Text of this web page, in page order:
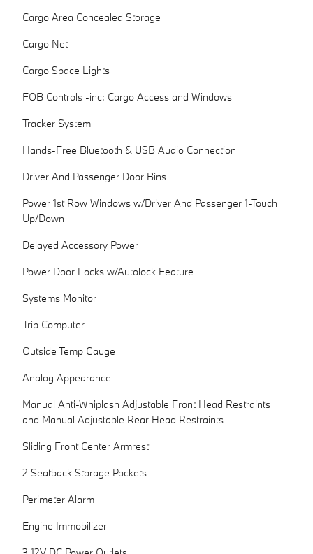
Cargo Area Concealed Storage
Cargo Net
Cargo Space Lights
FOB Controls -inc: Cargo Access and Windows
Tracker System
Hands-Free Bluetooth & USB Audio Connection
Driver And Passenger Door Bins
Power 1st Row Windows w/Driver And Passenger 1-Touch
Up/Down
Delayed Accessory Power
Power Door Locks w/Autolock Feature
Systems Monitor
Trip Computer
Outside Temp Gauge
Analog Appearance
Manual Anti-Whiplash Adjustable Front Head Restraints
and Manual Adjustable Rear Head Restraints
Sliding Front Center Armrest
2 Seatback Storage Pockets
Perimeter Alarm
Engine Immobilizer